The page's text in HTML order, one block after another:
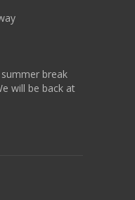
break
will be back at